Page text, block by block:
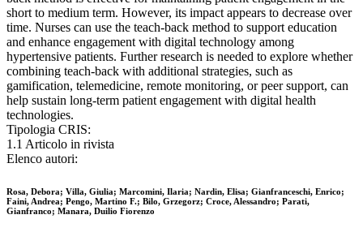
short to medium term. However, its impact appears to decrease over
time. Nurses can use the teach-back method to support education
and enhance engagement with digital technology among
hypertensive patients. Further research is needed to explore whether
combining teach-back with additional strategies, such as
gamification, telemedicine, remote monitoring, or peer support, can
help sustain long-term patient engagement with digital health
technologies.
Tipologia CRIS:
1.1 Articolo in rivista
Elenco autori:
Rosa, Debora; Villa, Giulia; Marcomini, Ilaria; Nardin, Elisa; Gianfranceschi, Enrico;
Faini, Andrea; Pengo, Martino F.; Bilo, Grzegorz; Croce, Alessandro; Parati,
Gianfranco; Manara, Duilio Fiorenzo